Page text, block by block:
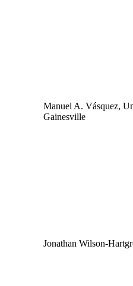
Manuel A. Vásquez,
Gainesville
Jonathan Wilson-